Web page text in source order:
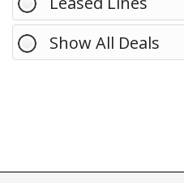
Show All Deals